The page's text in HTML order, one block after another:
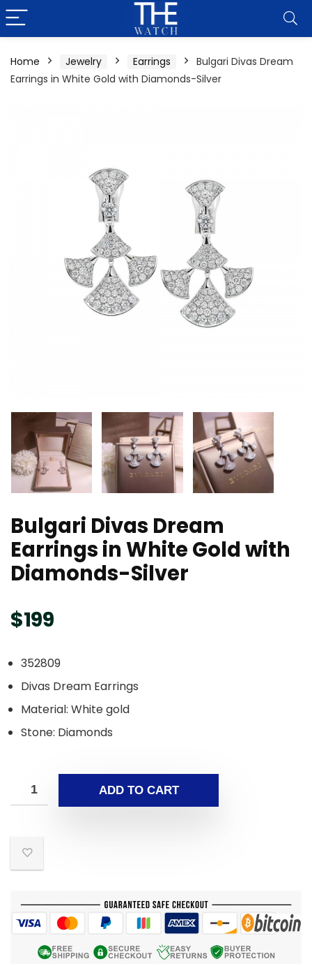
Home Jewelry Earrings
Bulgari Divas Dream
Earrings in White Gold with Diamonds-Silver
Bulgari Divas Dream
Earrings in White Gold with
Diamonds-Silver
$199
352809
Divas Dream Earrings
Material​: White gold
Stone: Diamonds
ADD TO CART